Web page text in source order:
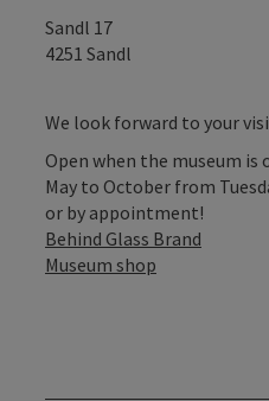
Sandl 17
4251 Sandl
We look forward to your
Open when the museum is
May to October from
or by appointment!
Behind Glass Brand
Museum shop